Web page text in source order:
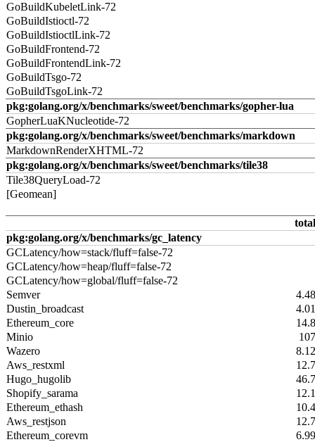
GoBuildKubeletLink-72
GoBuildIstioctl-72
GoBuildIstioctlLink-72
GoBuildFrontend-72
GoBuildFrontendLink-72
GoBuildTsgo-72
GoBuildTsgoLink-72
pkg:golang.org/x/benchmarks/sweet/benchmarks/gopher-lua
GopherLuaKNucleotide-72
pkg:golang.org/x/benchmarks/sweet/benchmarks/markdown
MarkdownRenderXHTML-72
pkg:golang.org/x/benchmarks/sweet/benchmarks/tile38
Tile38QueryLoad-72
[Geomean]
pkg:golang.org/x/benchmarks/gc_latency
GCLatency/how=stack/fluff=false-72
GCLatency/how=heap/fluff=false-72
GCLatency/how=global/fluff=false-72
Semver
Dustin_broadcast
Ethereum_core
Minio
Wazero
Aws_restxml
Hugo_hugolib
Shopify_sarama
Ethereum_ethash
Aws_restjson
Ethereum_corevm